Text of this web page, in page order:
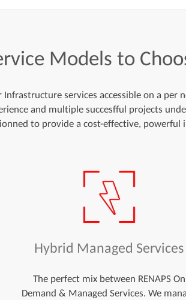
Models to
services accessible on a per
and multiple succesfful projects
to provide a cost-effective,
Hybrid Managed Services
The perfect mix between RENAPS On
Demand & Managed Services. We